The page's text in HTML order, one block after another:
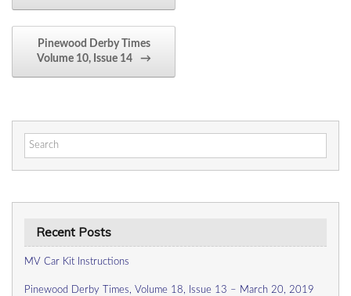
Pinewood Derby Times
Volume 10, Issue 14
→
Search
for:
Recent Posts
MV Car Kit Instructions
Pinewood Derby Times, Volume 18, Issue 13 – March 20, 2019